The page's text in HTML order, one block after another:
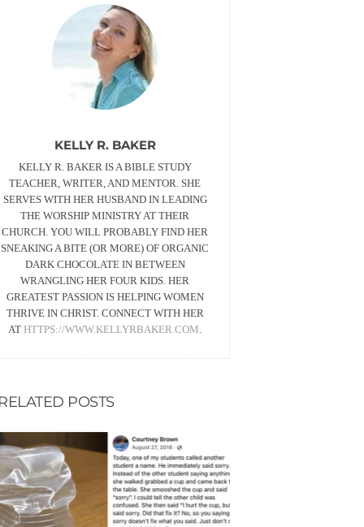
KELLY R. BAKER
KELLY R. BAKER IS A BIBLE STUDY
TEACHER, WRITER, AND MENTOR. SHE
SERVES WITH HER HUSBAND IN LEADING
THE WORSHIP MINISTRY AT THEIR
CHURCH. YOU WILL PROBABLY FIND HER
SNEAKING A BITE (OR MORE) OF ORGANIC
DARK CHOCOLATE IN BETWEEN
WRANGLING HER FOUR KIDS. HER
GREATEST PASSION IS HELPING WOMEN
THRIVE IN CHRIST. CONNECT WITH HER
ATHTTPS://WWW.KELLYRBAKER.COM.
POSTS